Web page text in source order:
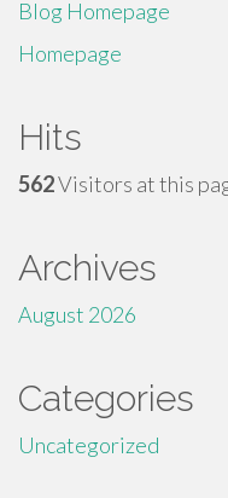
Blog Homepage
Homepage
Hits
562Visitors at this
Archives
August 2026
Categories
Uncategorized